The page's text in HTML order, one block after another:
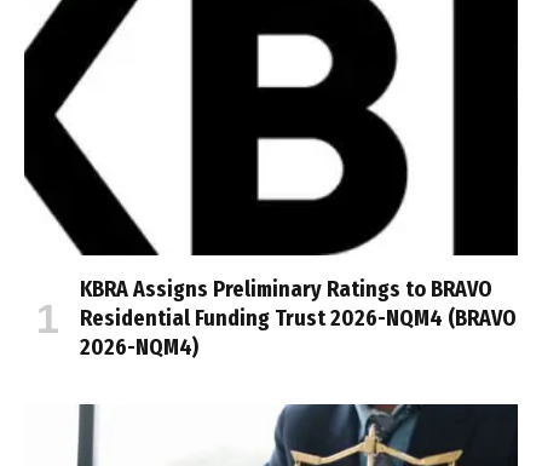
KBRA Assigns Preliminary Ratings to BRAVO
Residential Funding Trust 2026-NQM4 (BRAVO
2026-NQM4)